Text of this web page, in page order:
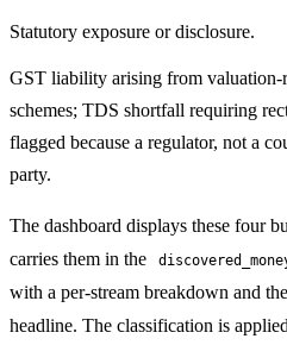
Statutory exposure or disclosure.
GST liability arising from valuation-
schemes; TDS shortfall requiring
flagged because a regulator, not a
party.
The dashboard displays these four
carries them in the
with a per-stream breakdown and
headline. The classification is